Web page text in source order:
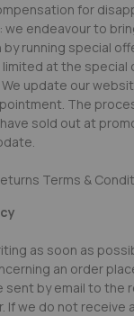
for
we endeavour to
running special
at the special
update our
The
sold out at
Terms &
as soon as
an order
sent by email to the
If we do not receive